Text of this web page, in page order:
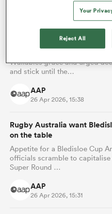
28 Apr 2026, 15:26
Ex-Wallaby Matt Giteau
strategy with Wallabies' No.10
Wallabies grace and urged
and stick until the…
AAP
26 Apr 2026, 15:38
Rugby Australia want
on the table
Appetite for a Bledisloe Cup
officials scramble to
Super Round …
AAP
26 Apr 2026, 15:31
Your
Reject All